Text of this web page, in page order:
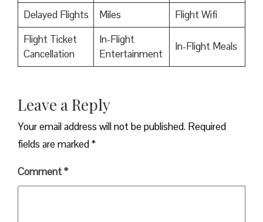
Delayed Flights
Miles
Flight Wifi
Flight Ticket
Cancellation
In-Flight
Entertainment
In-Flight Meals
Leave a Reply
Your email address will not be published. Required
fields are marked*
Comment*